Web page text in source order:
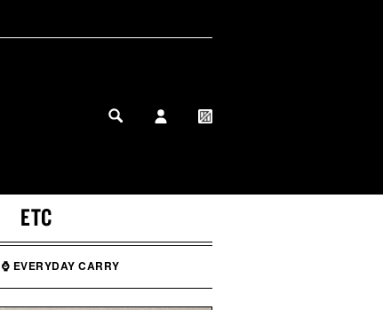
ETC
⌚ EVERYDAY CARRY